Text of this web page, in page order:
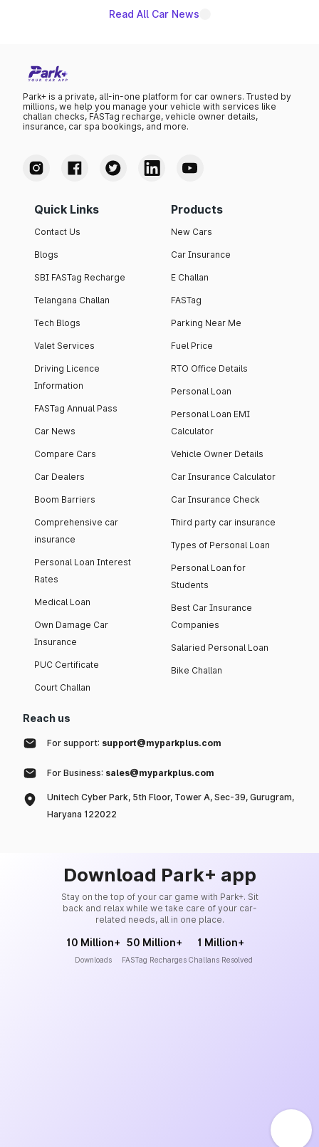
Read All Car News
Park+ is a private, all-in-one platform for car owners. Trusted by
millions, we help you manage your vehicle with services like
challan checks, FASTag recharge, vehicle owner details,
insurance, car spa bookings, and more.
Quick Links
Contact Us
Blogs
SBI FASTag Recharge
Telangana Challan
Tech Blogs
Valet Services
Driving Licence
Information
FASTag Annual Pass
Car News
Compare Cars
Car Dealers
Boom Barriers
Comprehensive car
insurance
Personal Loan Interest
Rates
Medical Loan
Own Damage Car
Insurance
PUC Certificate
Court Challan
Products
New Cars
Car Insurance
E Challan
FASTag
Parking Near Me
Fuel Price
RTO Office Details
Personal Loan
Personal Loan EMI
Calculator
Vehicle Owner Details
Car Insurance Calculator
Car Insurance Check
Third party car insurance
Types of Personal Loan
Personal Loan for
Students
Best Car Insurance
Companies
Salaried Personal Loan
Bike Challan
Reach us
For support: support@myparkplus.com
For Business: sales@myparkplus.com
Unitech Cyber Park, 5th Floor, Tower A, Sec-39, Gurugram,
Haryana 122022
Download Park+ app
Stay on the top of your car game with Park+. Sit
back and relax while we take care of your car-
related needs, all in one place.
10 Million+
Downloads
50 Million+
FASTag Recharges
1 Million+
Challans Resolved